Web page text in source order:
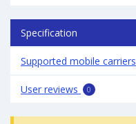
Specification
Supported mobile carriers
User reviews 0